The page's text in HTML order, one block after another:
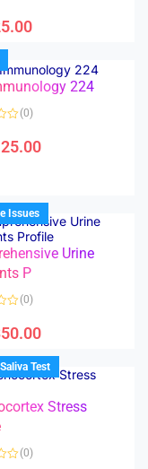
224
(0)
Issues
Urine
P
(0)
Test
Stress
(0)